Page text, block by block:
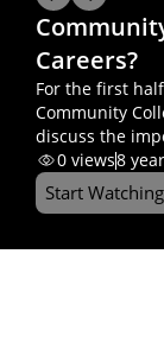
Careers?
For the first
Community
discuss the
higher
we’ll jump into
with
0 views8
Start Watching